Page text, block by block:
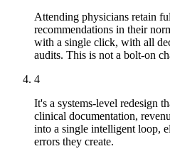
Attending physicians retain
recommendations in their
with a single click, with all
audits. This is not a bolt-on
4
It's a systems-level redesign
clinical documentation,
into a single intelligent loop,
errors they create.